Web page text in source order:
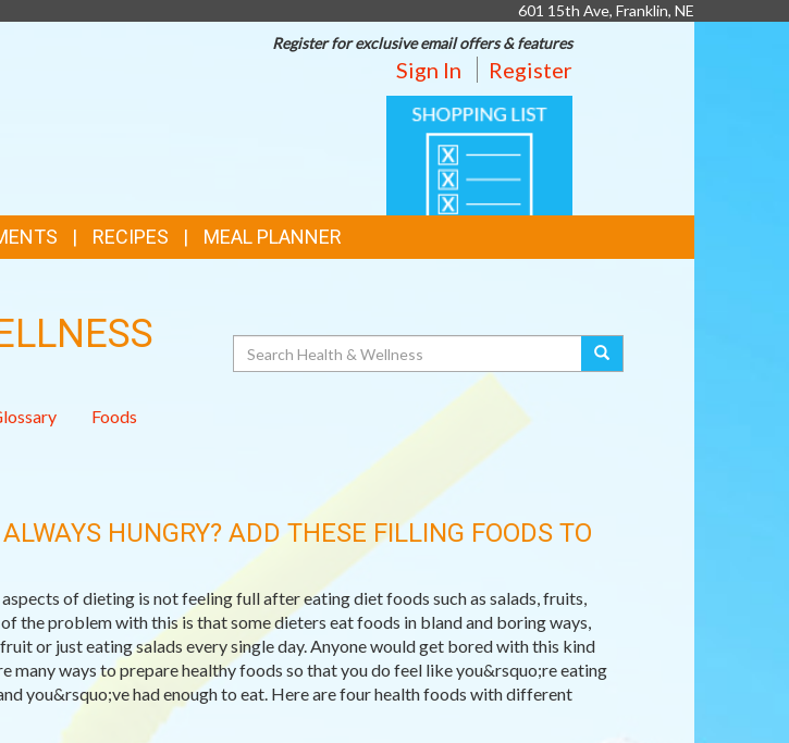
601 15th Ave, Franklin, NE
Register for exclusive email offers & features
Sign In Register
SHOPPING
LIST
RECIPES MEAL PLANNER
Search
Foods
HUNGRY? ADD THESE FILLING FOODS TO
of dieting is not feeling full after eating diet foods such as salads, fruits,
the problem with this is that some dieters eat foods in bland and boring ways,
or just eating salads every single day. Anyone would get bored with this kind
many ways to prepare healthy foods so that you do feel like you&rsquo;re eating
you&rsquo;ve had enough to eat. Here are four health foods with different